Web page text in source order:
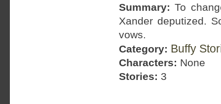
Summary: To
Xander deputized.
vows.
Category: Buffy
Characters: None
Stories: 3